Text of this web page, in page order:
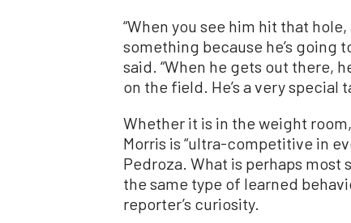
“When you see him hit that
something because he’s going
said. “When he gets out there,
on the field. He’s a very special
Whether it is in the weight
Morris is “ultra-competitive in
Pedroza. What is perhaps most
the same type of learned
reporter’s curiosity.